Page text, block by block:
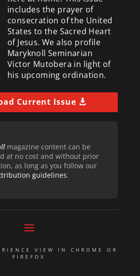
includes the prayer of
consecration of the United
States to the Sacred Heart
of Jesus. We also profile
Maryknoll Seminarian
Victor Mutobera in light of
his upcoming ordination.
Current Issue
magazine content can be
at no cost and without prior
as long as you follow our
guidelines.
VIEW IN CHROME OR
FIREFOX